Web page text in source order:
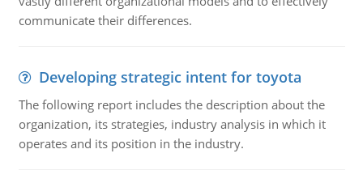
communicate their differences.
Developing strategic intent for toyota
The following report includes the description about the
organization, its strategies, industry analysis in which it
operates and its position in the industry.